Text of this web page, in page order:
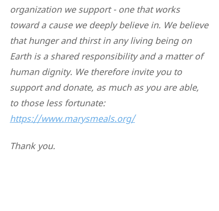
organization we support - one that works
toward a cause we deeply believe in. We believe
that hunger and thirst in any living being on
Earth is a shared responsibility and a matter of
human dignity. We therefore invite you to
support and donate, as much as you are able,
to those less fortunate:
https://www.marysmeals.org/
Thank you.